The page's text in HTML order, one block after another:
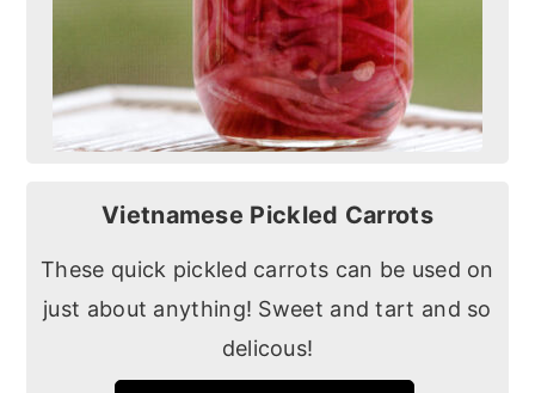
Vietnamese Pickled Carrots
These quick pickled carrots can be used on
just about anything! Sweet and tart and so
delicous!